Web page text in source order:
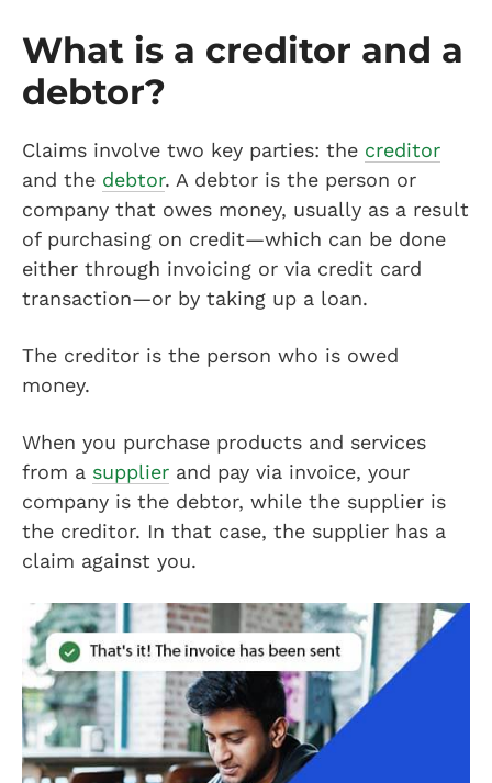
What is a creditor and a
debtor?
Claims involve two key parties: the creditor
and the debtor. A debtor is the person or
company that owes money, usually as a result
of purchasing on credit—which can be done
either through invoicing or via credit card
transaction—or by taking up a loan.
The creditor is the person who is owed
money.
When you purchase products and services
from a supplier and pay via invoice, your
company is the debtor, while the supplier is
the creditor. In that case, the supplier has a
claim against you.